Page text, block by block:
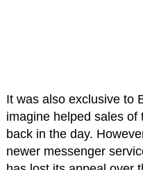
It was also exclusive to
imagine helped sales of
back in the day.
newer messenger